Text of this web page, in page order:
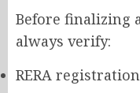
Before finalizing
always verify:
RERA registration